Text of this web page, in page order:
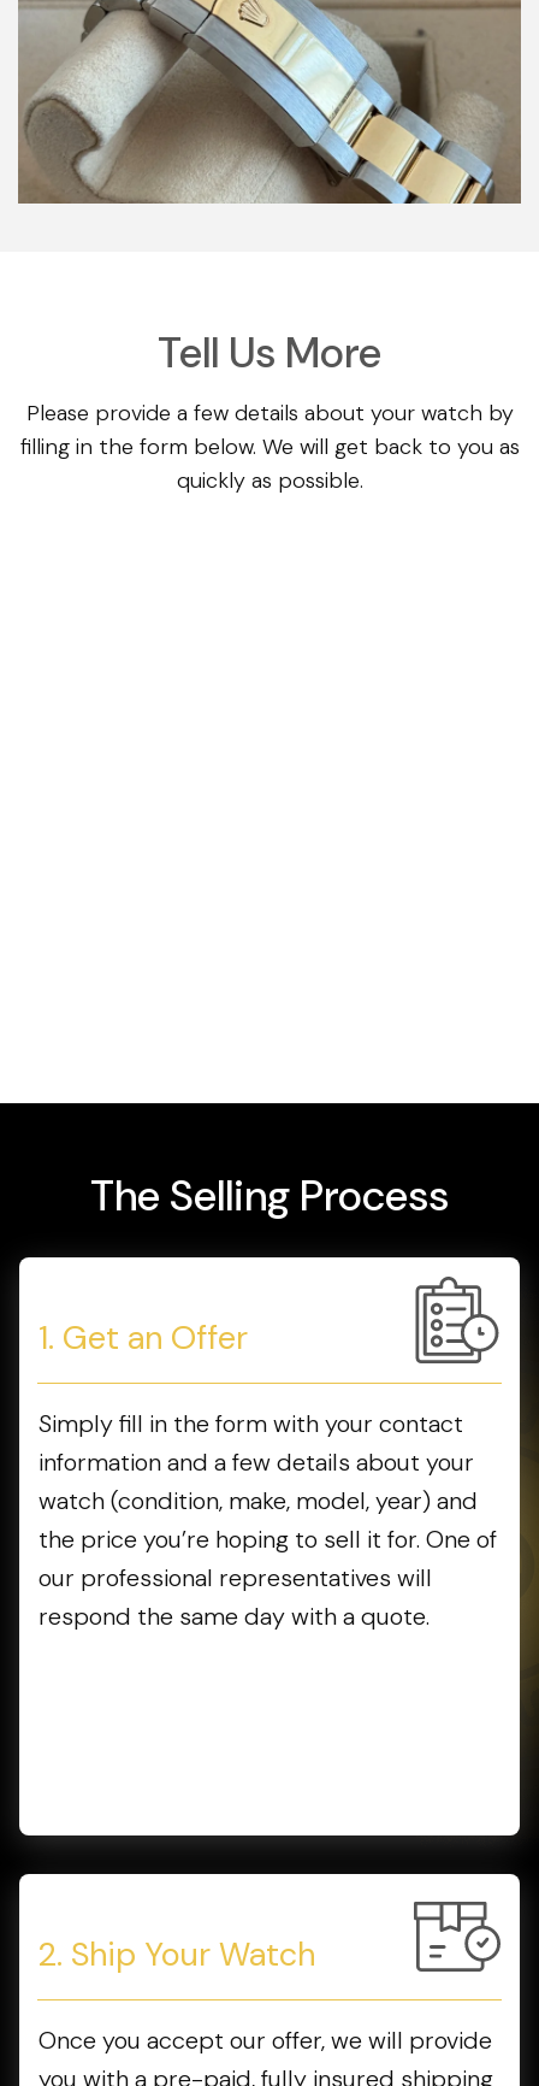
Tell Us More
Please provide a few details about your watch by
filling in the form below. We will get back to you as
quickly as possible.
The Selling Process
1. Get an Offer
Simply fill in the form with your contact
information and a few details about your
watch (condition, make, model, year) and
the price you’re hoping to sell it for. One of
our professional representatives will
respond the same day with a quote.
2. Ship Your Watch
Once you accept our offer, we will provide
you with a pre-paid, fully insured shipping